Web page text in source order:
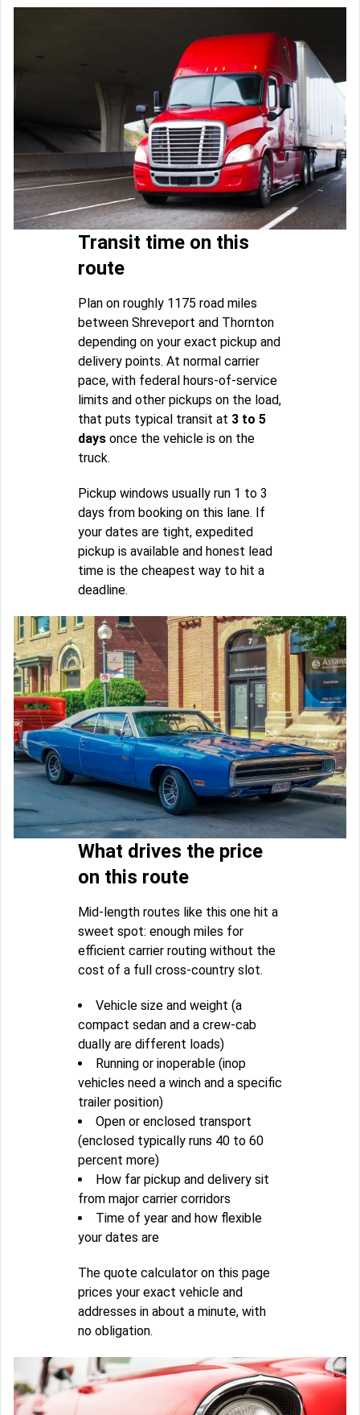
Transit time on this
route
Plan on roughly 1175 road miles
between Shreveport and Thornton
depending on your exact pickup and
delivery points. At normal carrier
pace, with federal hours-of-service
limits and other pickups on the load,
that puts typical transit at 3 to 5
days once the vehicle is on the
truck.
Pickup windows usually run 1 to 3
days from booking on this lane. If
your dates are tight, expedited
pickup is available and honest lead
time is the cheapest way to hit a
deadline.
What drives the price
on this route
Mid-length routes like this one hit a
sweet spot: enough miles for
efficient carrier routing without the
cost of a full cross-country slot.
Vehicle size and weight (a
compact sedan and a crew-cab
dually are different loads)
Running or inoperable (inop
vehicles need a winch and a specific
trailer position)
Open or enclosed transport
(enclosed typically runs 40 to 60
percent more)
How far pickup and delivery sit
from major carrier corridors
Time of year and how flexible
your dates are
The quote calculator on this page
prices your exact vehicle and
addresses in about a minute, with
no obligation.